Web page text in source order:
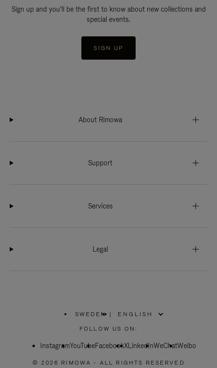
Sign up and you'll be the first to know about new collections and
special events.
SIGN UP
About Rimowa
Support
Services
Legal
SWEDEN
PLEASE
SELECT
COUNTRY
|
FOLLOW US ON:
InstagramYouTubeFacebookXLinkedInWeChatWeibo
© 2026 RIMOWA - ALL RIGHTS RESERVED